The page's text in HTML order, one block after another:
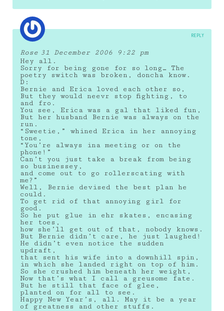
Rose 31 December 2006 9:22 pm
Hey all.
Sorry for being gone for so long… The
poetry switch was broken, doncha know.
D:
Bernie and Erica loved each other so,
But they would neevr stop fighting, to
and fro.
You see, Erica was a gal that liked fun,
But her husband Bernie was always on the
run.
“Sweetie,” whined Erica in her annoying
tone,
“You’re always ina meeting or on the
phone!”
Can’t you just take a break from being
so businessey,
and come out to go rollerscating with
me?”
Well, Bernie devised the best plan he
could.
To get rid of that annoying girl for
good.
So he put glue in ehr skates, encasing
her toes,
how she’ll get out of that, nobody knows.
But Bernie didn’t care, he just laughed!
He didn’t even notice the sudden
updraft,
that sent his wife into a downhill spin,
in which she landed right on top of him.
So she crushed him beneath her weight,
Now that’s what I call a greusome fate.
But he still that face of glee,
planted on for all to see.
Happy New Year’s, all. May it be a year
of greatness and other stuffs.
REPLY